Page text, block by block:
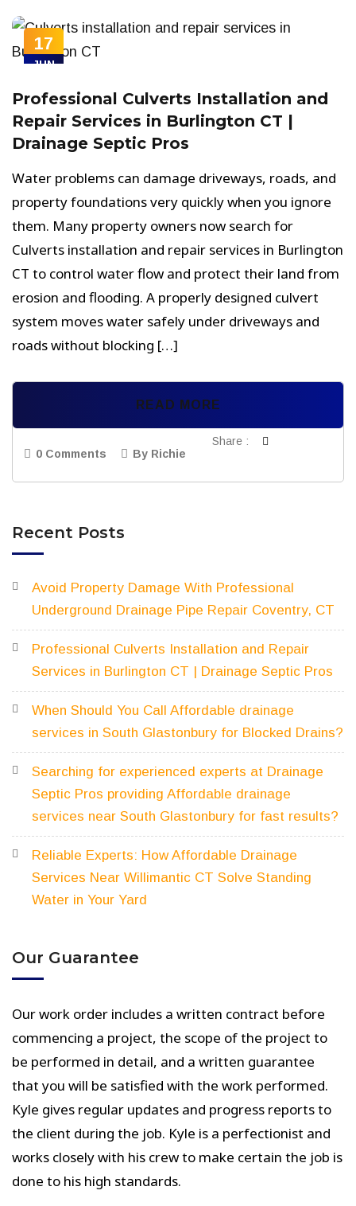
17
JUN
Professional Culverts Installation and
Repair Services in Burlington CT |
Drainage Septic Pros
Water problems can damage driveways, roads, and
property foundations very quickly when you ignore
them. Many property owners now search for
Culverts installation and repair services in Burlington
CT to control water flow and protect their land from
erosion and flooding. A properly designed culvert
system moves water safely under driveways and
roads without blocking […]
READ MORE
0 Comments By Richie
Share :
Recent Posts
Avoid Property Damage With Professional
Underground Drainage Pipe Repair Coventry, CT
Professional Culverts Installation and Repair
Services in Burlington CT | Drainage Septic Pros
When Should You Call Affordable drainage
services in South Glastonbury for Blocked Drains?
Searching for experienced experts at Drainage
Septic Pros providing Affordable drainage
services near South Glastonbury for fast results?
Reliable Experts: How Affordable Drainage
Services Near Willimantic CT Solve Standing
Water in Your Yard
Our Guarantee
Our work order includes a written contract before
commencing a project, the scope of the project to
be performed in detail, and a written guarantee
that you will be satisfied with the work performed.
Kyle gives regular updates and progress reports to
the client during the job. Kyle is a perfectionist and
works closely with his crew to make certain the job is
done to his high standards.